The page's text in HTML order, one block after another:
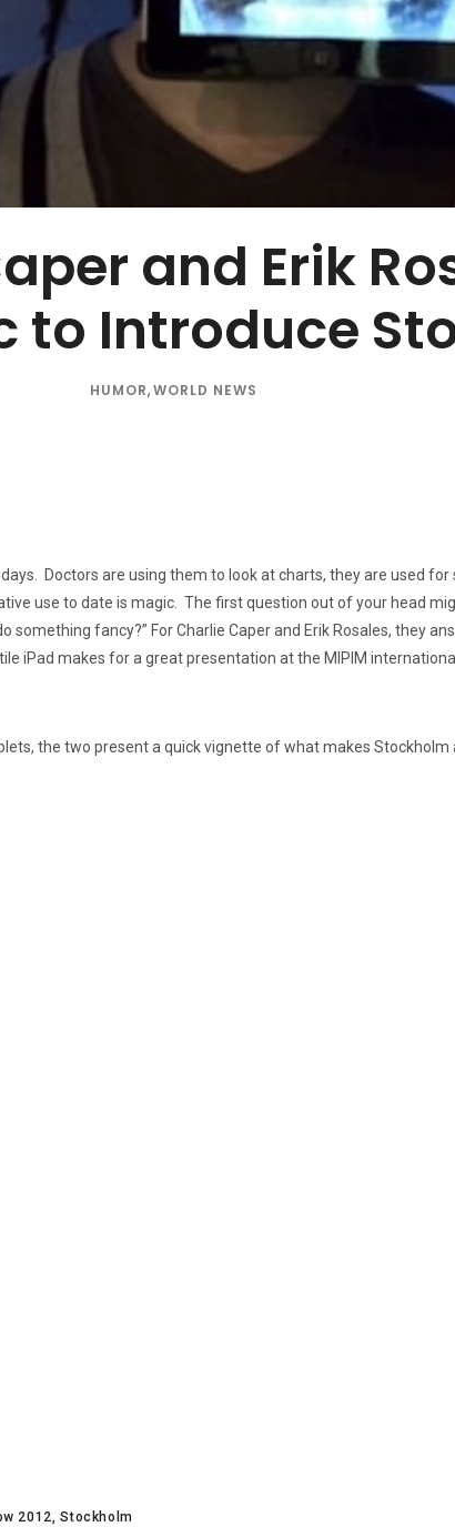
and Erik
to Introduce
HUMOR,WORLD NEWS
Doctors are using them to look at charts, they are used
use to date is magic. The first question out of your head
fancy?” For Charlie Caper and Erik Rosales, they
iPad makes for a great presentation at the MIPIM
the two present a quick vignette of what makes Stockholm
2012 Stockholm